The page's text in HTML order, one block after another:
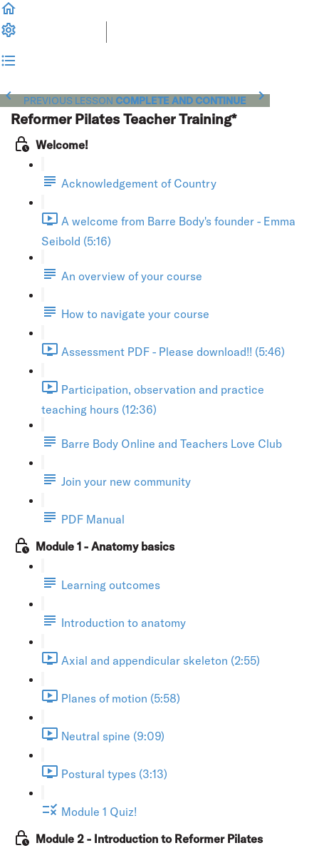
PREVIOUS LESSON COMPLETE AND CONTINUE
Reformer Pilates Teacher Training*
Welcome!
Acknowledgement of Country
A welcome from Barre Body's founder - Emma
Seibold (5:16)
An overview of your course
How to navigate your course
Assessment PDF - Please download!! (5:46)
Participation, observation and practice
teaching hours (12:36)
Barre Body Online and Teachers Love Club
Join your new community
PDF Manual
Module 1 - Anatomy basics
Learning outcomes
Introduction to anatomy
Axial and appendicular skeleton (2:55)
Planes of motion (5:58)
Neutral spine (9:09)
Postural types (3:13)
Module 1 Quiz!
Module 2 - Introduction to Reformer Pilates